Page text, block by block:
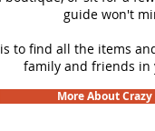
guide won't
to find all the items
family and friends in
More About Crazy